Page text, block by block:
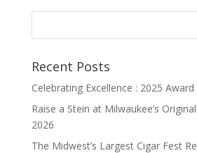
Recent Posts
Celebrating Excellence : 2025 Award
Raise a Stein at Milwaukee’s
2026
The Midwest’s Largest Cigar Fest